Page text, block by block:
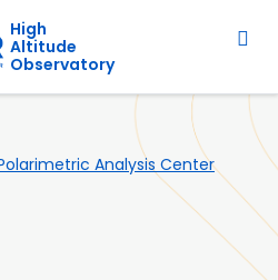
High
Altitude
Observatory
Analysis Center